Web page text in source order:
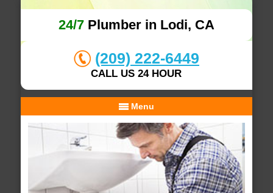
24/7Plumber in Lodi, CA
(209) 222-6449
CALL US 24 HOUR
Menu